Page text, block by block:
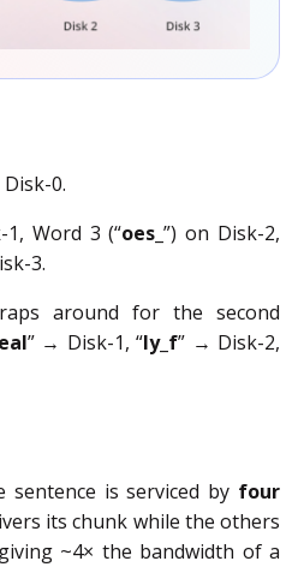
0.
1, Word 3 (“oes_”) on Disk-2,
3.
around for the second
” → Disk-1, “ly_f” → Disk-2,
is serviced by four
its chunk while the others
~4× the bandwidth of a